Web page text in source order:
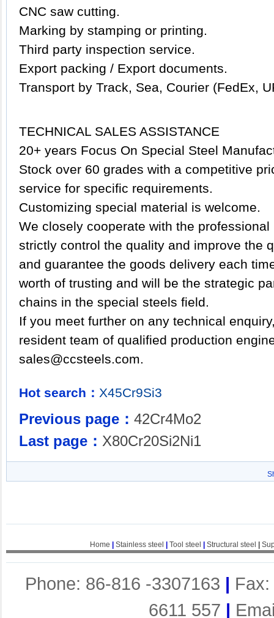
CNC saw cutting.
Marking by stamping or printing.
Third party inspection service.
Export packing / Export documents.
Transport by Track, Sea, Courier (FedEx,
TECHNICAL SALES ASSISTANCE
20+ years Focus On Special Steel
Stock over 60 grades with a competitive
service for specific requirements.
Customizing special material is welcome.
We closely cooperate with the
strictly control the quality and improve the
and guarantee the goods delivery each
worth of trusting and will be the strategic
chains in the special steels field.
If you meet further on any technical
resident team of qualified production
sales@ccsteels.com.
Hot search： X45Cr9Si3
Previous page： 42Cr4Mo2
Last page： X80Cr20Si2Ni1
Home Stainless steel Tool steel Structural steel
Phone: 86-816 -3307163 |
6611 557 |